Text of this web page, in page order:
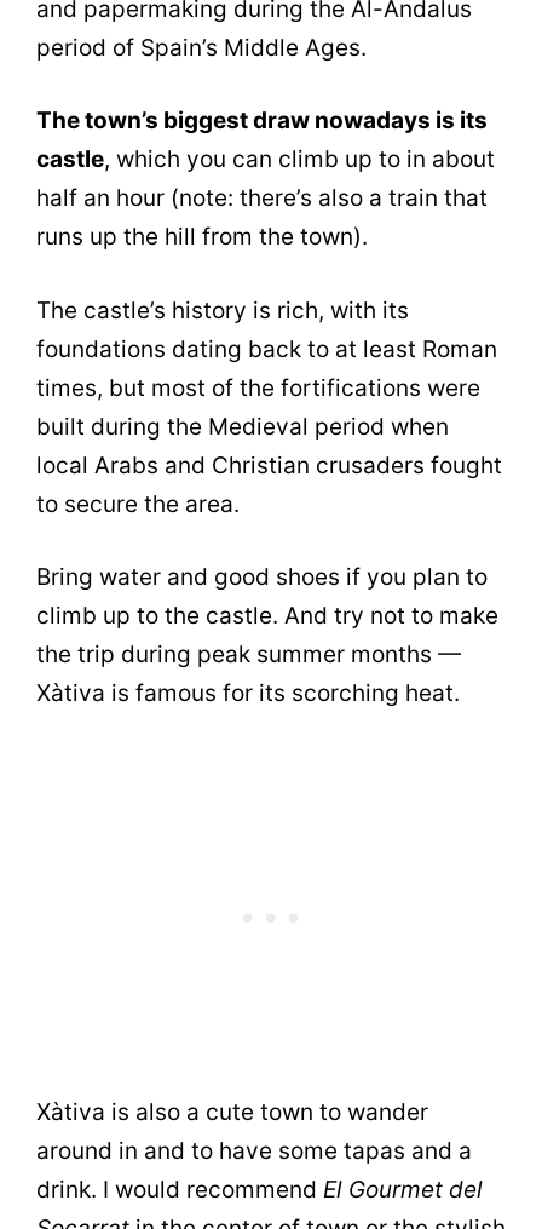
and papermaking during the Al-Andalus
period of Spain’s Middle Ages.
The town’s biggest draw nowadays is its
castle, which you can climb up to in about
half an hour (note: there’s also a train that
runs up the hill from the town).
The castle’s history is rich, with its
foundations dating back to at least Roman
times, but most of the fortifications were
built during the Medieval period when
local Arabs and Christian crusaders fought
to secure the area.
Bring water and good shoes if you plan to
climb up to the castle. And try not to make
the trip during peak summer months —
Xàtiva is famous for its scorching heat.
Xàtiva is also a cute town to wander
around in and to have some tapas and a
drink. I would recommend El Gourmet del